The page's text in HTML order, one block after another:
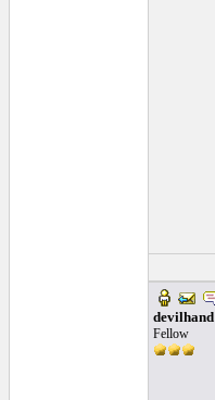
devilhand
Fellow